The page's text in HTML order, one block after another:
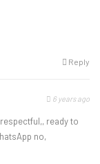
Reply
6 years ago
ready to
no,